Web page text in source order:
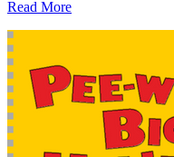
Read More